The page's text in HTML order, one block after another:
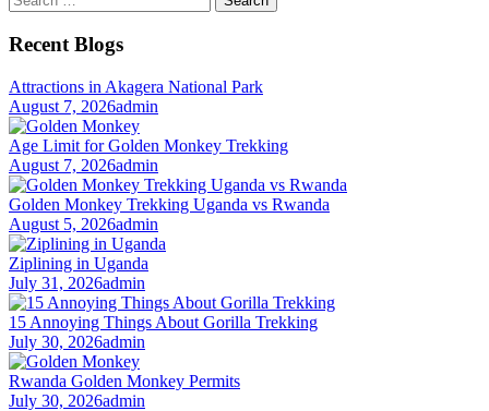
for:
Recent Blogs
Attractions in Akagera National Park
August 7, 2026admin
Age Limit for Golden Monkey Trekking
August 7, 2026admin
Golden Monkey Trekking Uganda vs Rwanda
August 5, 2026admin
Ziplining in Uganda
July 31, 2026admin
15 Annoying Things About Gorilla Trekking
July 30, 2026admin
Rwanda Golden Monkey Permits
July 30, 2026admin